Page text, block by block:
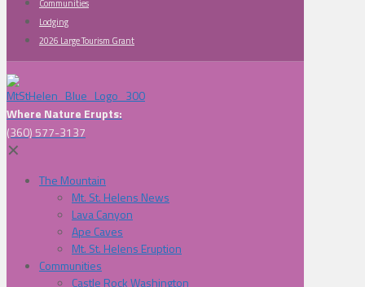
Communities
Lodging
2026 Large Tourism Grant
Where Nature Erupts:
(360) 577-3137
✕
The Mountain
Mt. St. Helens News
Lava Canyon
Ape Caves
Mt. St. Helens Eruption
Communities
Castle Rock Washington